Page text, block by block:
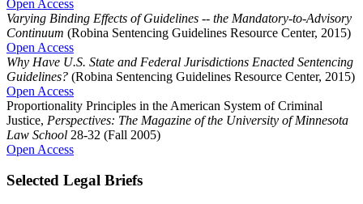
Open Access
Varying Binding Effects of Guidelines -- the Mandatory-to-Advisory
Continuum (Robina Sentencing Guidelines Resource Center, 2015)
Open Access
Why Have U.S. State and Federal Jurisdictions Enacted Sentencing
Guidelines? (Robina Sentencing Guidelines Resource Center, 2015)
Open Access
Proportionality Principles in the American System of Criminal
Justice, Perspectives: The Magazine of the University of Minnesota
Law School 28-32 (Fall 2005)
Open Access
Selected Legal Briefs